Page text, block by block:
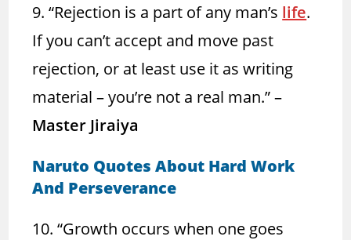
9. “Rejection is a part of any man’s life.
If you can’t accept and move past
rejection, or at least use it as writing
material – you’re not a real man.” –
Master Jiraiya
Naruto Quotes About Hard Work
And Perseverance
10. “Growth occurs when one goes